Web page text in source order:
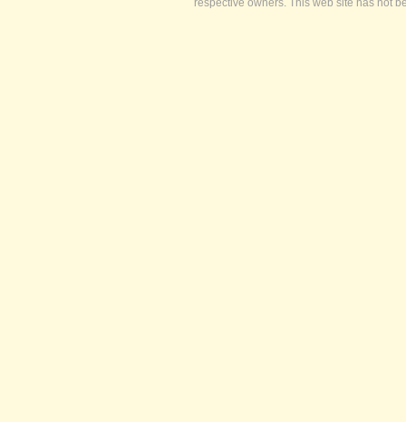
respective owners. This web site has not